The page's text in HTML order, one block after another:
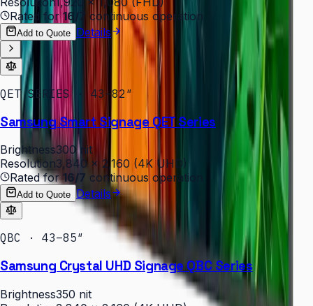
Rated for16/7 continuous operation
Add to Quote Details
QET SERIES · 43–82″
Samsung Smart Signage QET Series
Brightness300 nit
Resolution3,840 × 2,160 (4K UHD)
Rated for16/7 continuous operation
Add to Quote Details
QBC · 43–85″
Samsung Crystal UHD Signage QBC Series
Brightness350 nit